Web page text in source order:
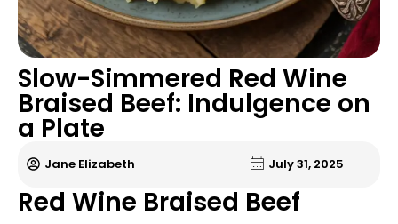
Slow-Simmered Red Wine
Braised Beef: Indulgence on
a Plate
Jane Elizabeth July 31, 2025
Red Wine Braised Beef